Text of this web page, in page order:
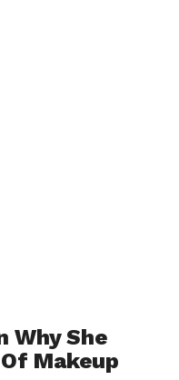
Why She
Makeup